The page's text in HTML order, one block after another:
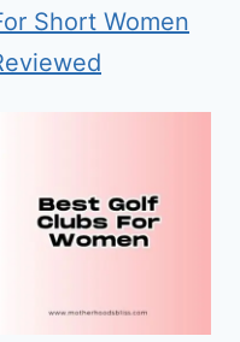
Short Women